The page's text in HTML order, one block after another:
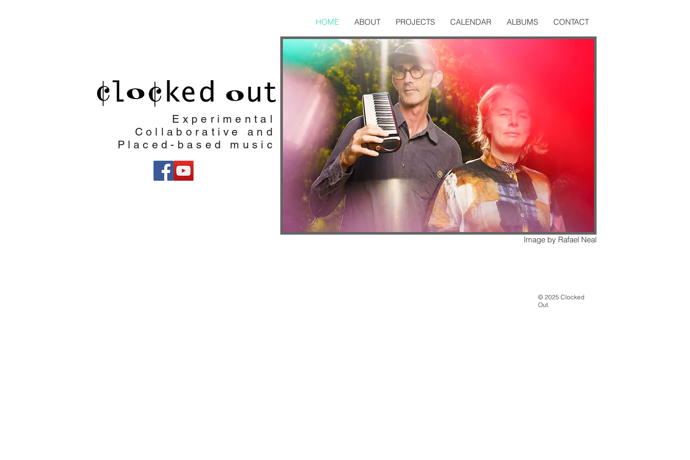
HOME ABOUT PROJECTS CALENDAR ALBUMS CONTACT
Experimental
Collaborative and
Placed-based music
Image by Rafael Neal
© 2025 Clocked
Out.